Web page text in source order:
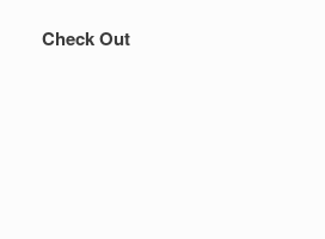
Check Out